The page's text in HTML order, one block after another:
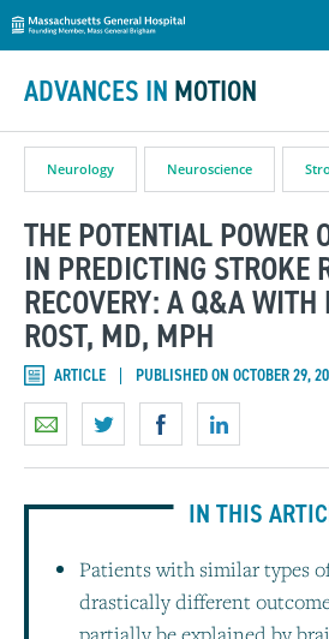
Skip to content
Massachusetts General Hospital
ADVANCES IN MOTION
Neurology Neuroscience
THE POTENTIAL POWER
IN PREDICTING STROKE
RECOVERY: A Q&A
ROST, MD, MPH
ARTICLE PUBLISHED ON OCTOBER 29,
IN THIS
Patients with similar types
drastically different